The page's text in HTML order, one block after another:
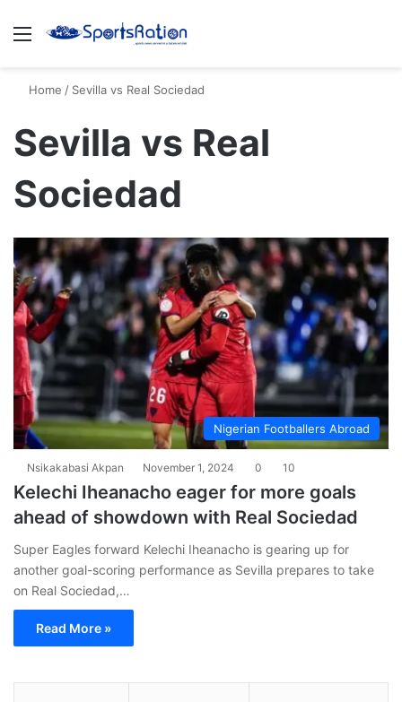
Menu
Home / Sevilla vs Real Sociedad
Sevilla vs Real
Sociedad
Nigerian Footballers Abroad
Nsikakabasi Akpan November 1, 2024 0 10
Kelechi Iheanacho eager for more goals
ahead of showdown with Real Sociedad
Super Eagles forward Kelechi Iheanacho is gearing up for
another goal-scoring performance as Sevilla prepares to take
on Real Sociedad,…
Read More »